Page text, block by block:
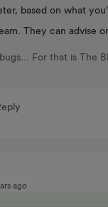
based on what
They can advise
For that is The
ago